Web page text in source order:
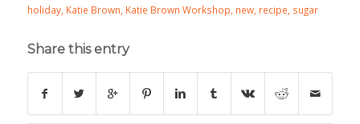
holiday, Katie Brown Katie Brown Workshop new, recipe sugar
Share this entry